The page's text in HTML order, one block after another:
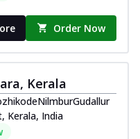
Order Now
Kerala
Kerala, India